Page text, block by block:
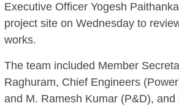
Executive Officer Yogesh
project site on Wednesday to
works.
The team included Member
Raghuram, Chief Engineers
and M. Ramesh Kumar (P&D), and